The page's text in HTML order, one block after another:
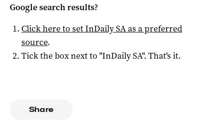
Google search results?
Click here to setInDaily SAas a preferred
source.
Tick the box next to "InDaily SA". That's it.
Share